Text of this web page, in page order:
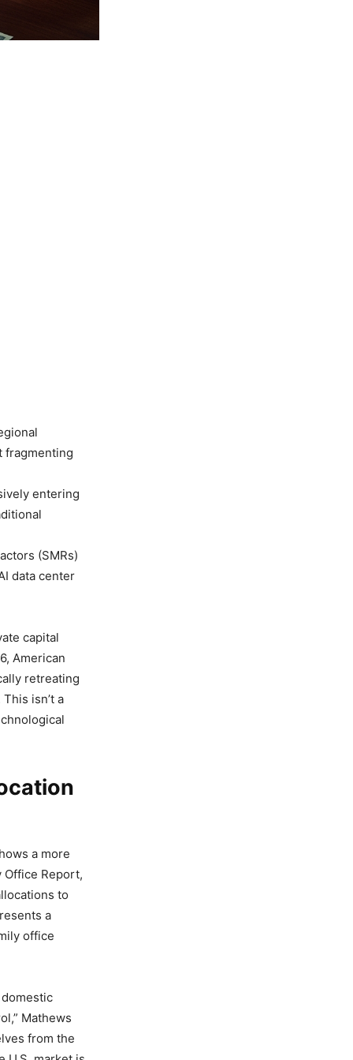
fragmenting
entering
(SMRs)
data center
capital
American
retreating
isn’t a
a more
Office Report,
to
a
office
Mathews
from the